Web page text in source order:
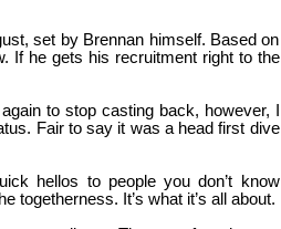
set by Brennan himself. Based on
If he gets his recruitment right to the
to stop casting back, however, I
Fair to say it was a head first dive
hellos to people you don’t know
togetherness. It’s what it’s all about.